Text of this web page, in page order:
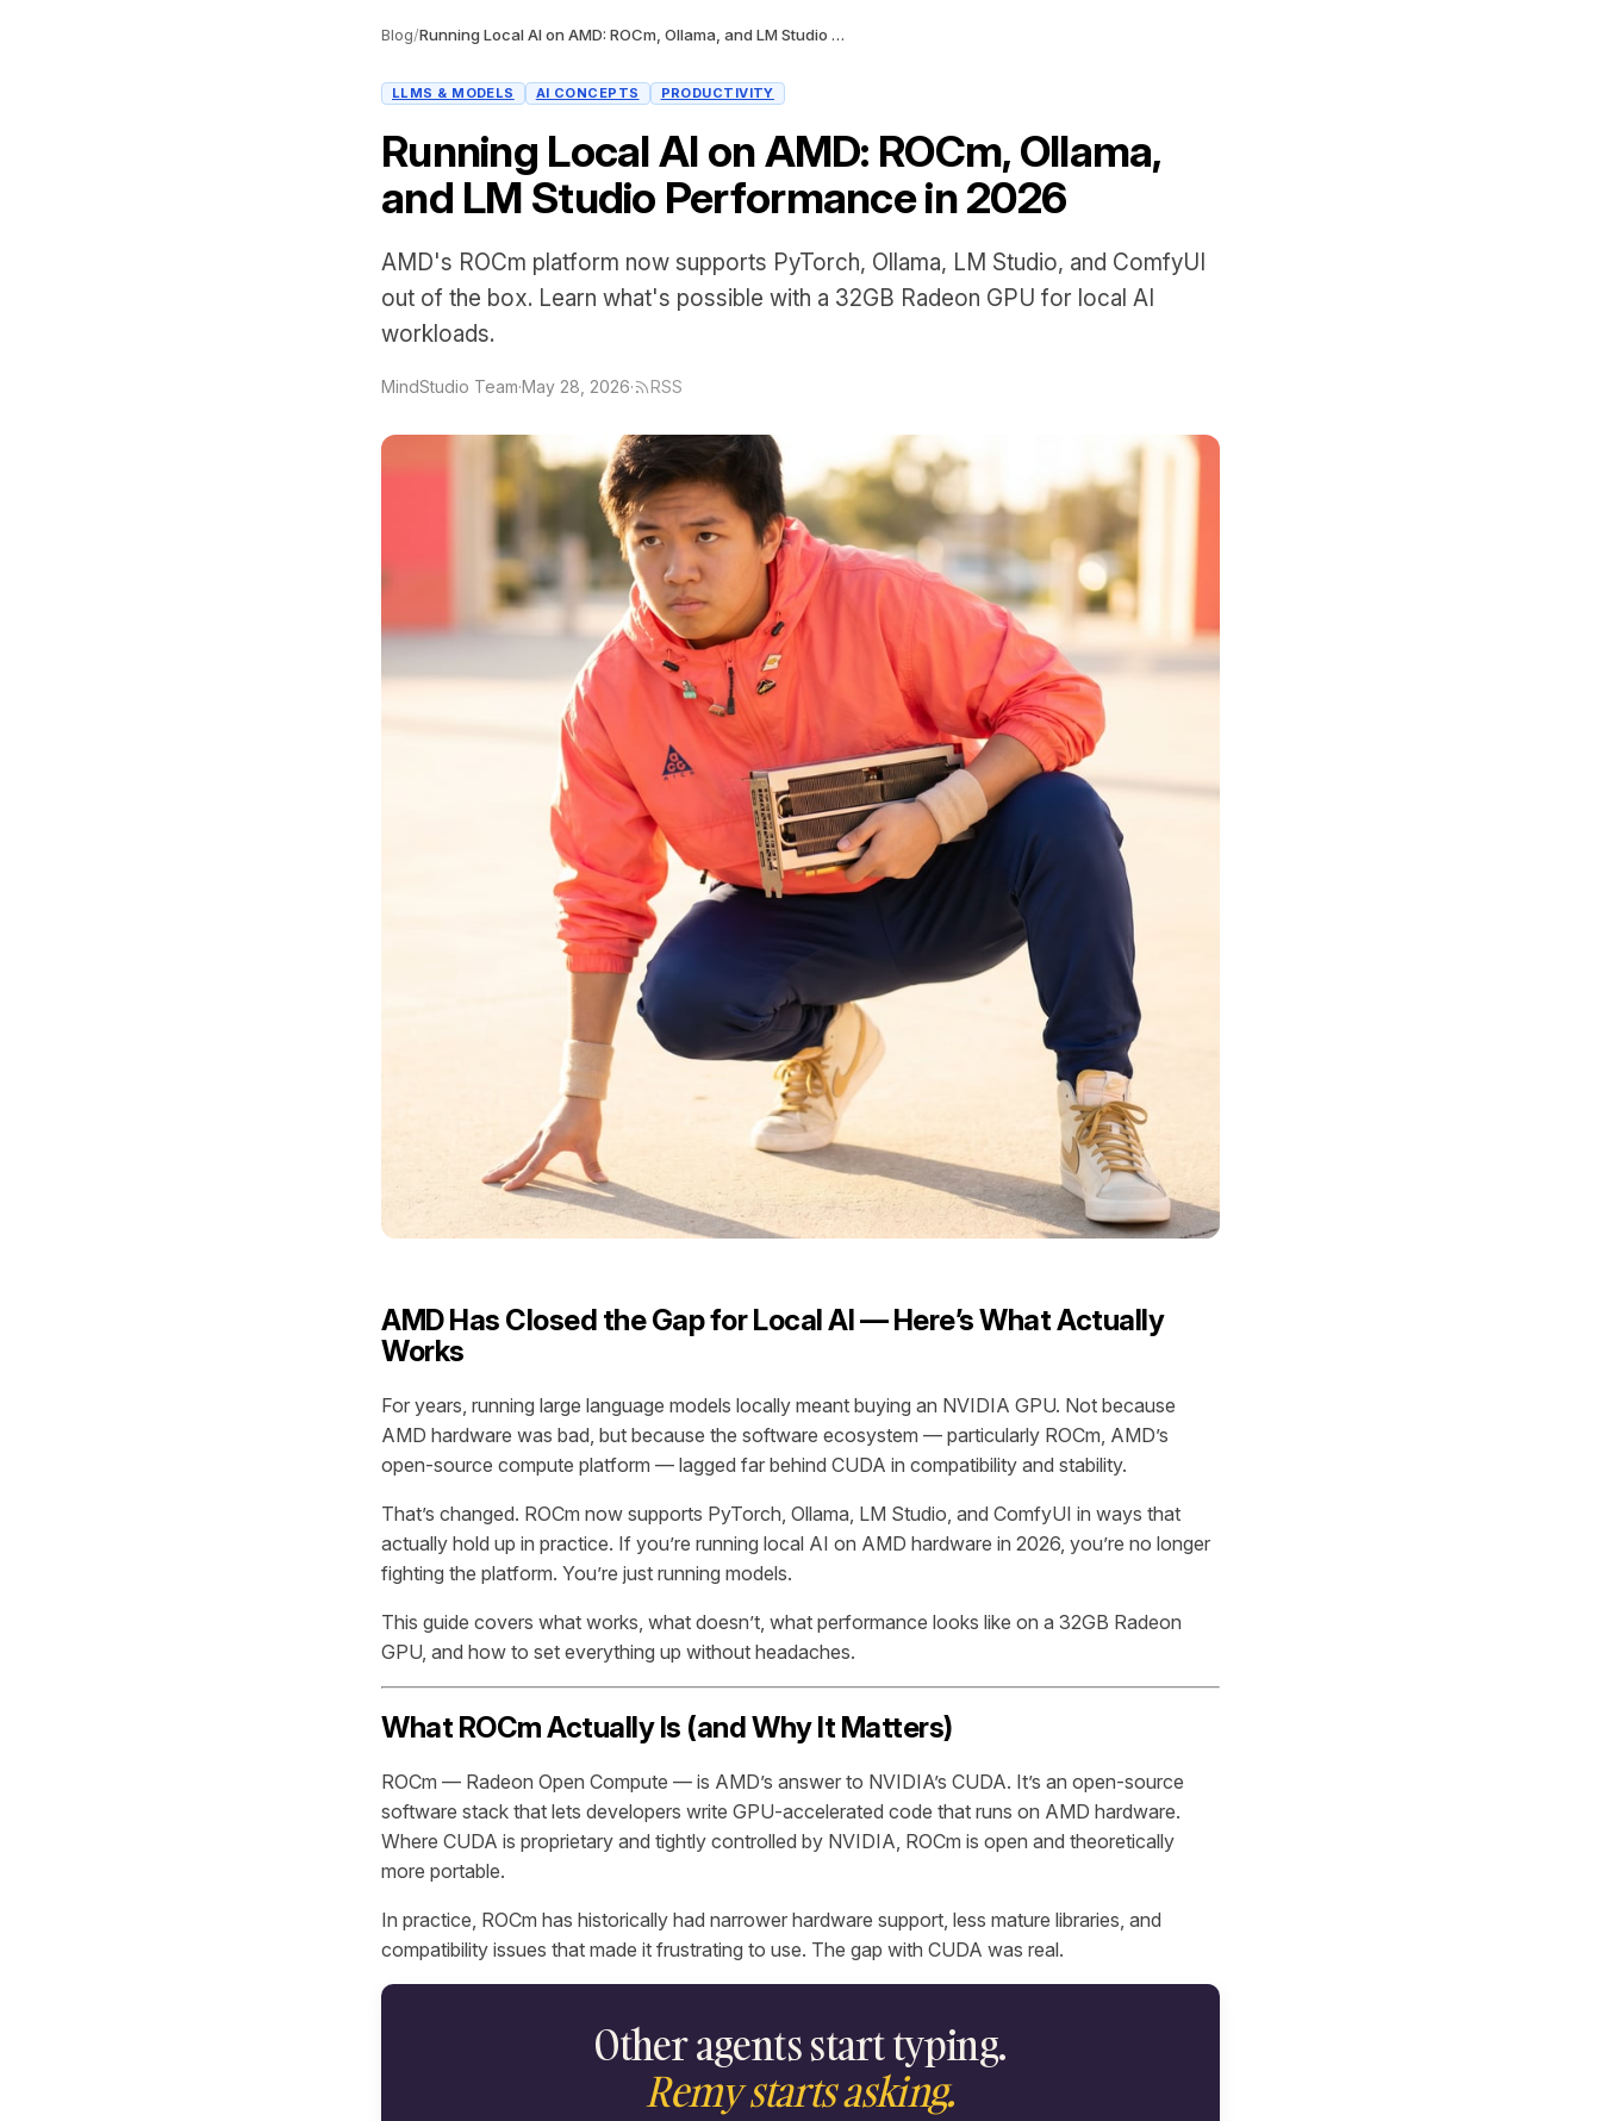
Blog/ Running Local AI on AMD: ROCm, Ollama, and LM Studio Performance in 2026
LLMS & MODELS AI CONCEPTS PRODUCTIVITY
Running Local AI on AMD: ROCm, Ollama,
and LM Studio Performance in 2026
AMD's ROCm platform now supports PyTorch, Ollama, LM Studio, and ComfyUI
out of the box. Learn what's possible with a 32GB Radeon GPU for local AI
workloads.
MindStudio Team·May 28, 2026· RSS
AMD Has Closed the Gap for Local AI — Here’s What Actually
Works
For years, running large language models locally meant buying an NVIDIA GPU. Not because
AMD hardware was bad, but because the software ecosystem — particularly ROCm, AMD’s
open-source compute platform — lagged far behind CUDA in compatibility and stability.
That’s changed. ROCm now supports PyTorch, Ollama, LM Studio, and ComfyUI in ways that
actually hold up in practice. If you’re running local AI on AMD hardware in 2026, you’re no longer
fighting the platform. You’re just running models.
This guide covers what works, what doesn’t, what performance looks like on a 32GB Radeon
GPU, and how to set everything up without headaches.
What ROCm Actually Is (and Why It Matters)
ROCm — Radeon Open Compute — is AMD’s answer to NVIDIA’s CUDA. It’s an open-source
software stack that lets developers write GPU-accelerated code that runs on AMD hardware.
Where CUDA is proprietary and tightly controlled by NVIDIA, ROCm is open and theoretically
more portable.
In practice, ROCm has historically had narrower hardware support, less mature libraries, and
compatibility issues that made it frustrating to use. The gap with CUDA was real.
Other agents start typing.
Remy starts asking.